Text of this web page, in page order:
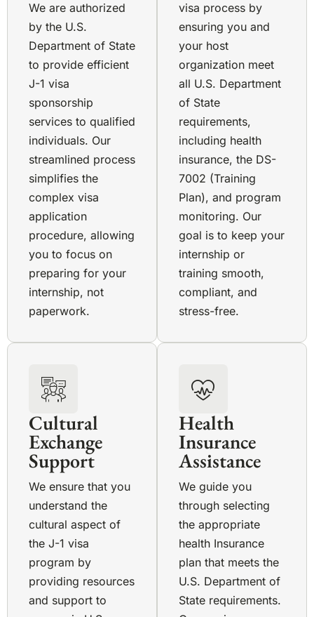
We are authorized
by the U.S.
Department of State
to provide efficient
J-1 visa
sponsorship
services to qualified
individuals. Our
streamlined process
simplifies the
complex visa
application
procedure, allowing
you to focus on
preparing for your
internship, not
paperwork.
visa process by
ensuring you and
your host
organization meet
all U.S. Department
of State
requirements,
including health
insurance, the DS-
7002 (Training
Plan), and program
monitoring. Our
goal is to keep your
internship or
training smooth,
compliant, and
stress-free.
Cultural
Exchange
Support
We ensure that you
understand the
cultural aspect of
the J-1 visa
program by
providing resources
and support to
Health
Insurance
Assistance
We guide you
through selecting
the appropriate
health Insurance
plan that meets the
U.S. Department of
State requirements.